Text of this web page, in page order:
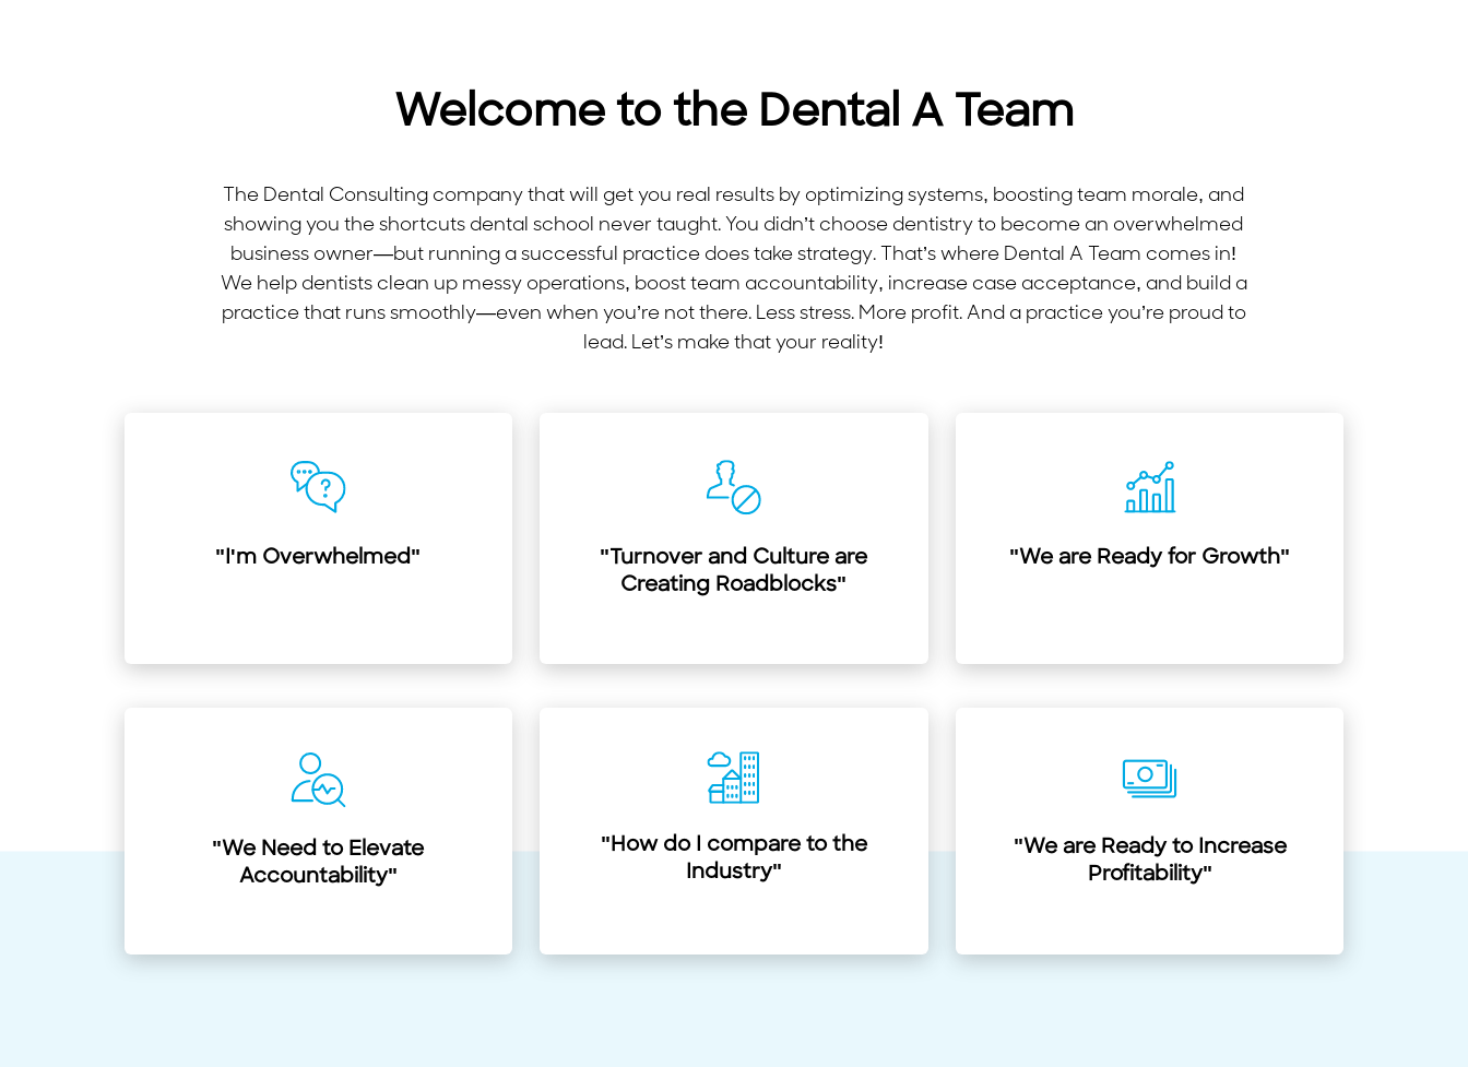
Welcome to the Dental A Team
The Dental Consulting company that will get you real results by optimizing systems, boosting team morale, and
showing you the shortcuts dental school never taught. You didn’t choose dentistry to become an overwhelmed
business owner—but running a successful practice does take strategy. That’s where Dental A Team comes in!
We help dentists clean up messy operations, boost team accountability, increase case acceptance, and build a
practice that runs smoothly—even when you’re not there. Less stress. More profit. And a practice you’re proud to
lead. Let’s make that your reality!
"I'm Overwhelmed"
"Turnover and Culture are
Creating Roadblocks"
"We are Ready for Growth"
"We Need to Elevate
Accountability"
"How do I compare to the
Industry"
"We are Ready to Increase
Profitability"